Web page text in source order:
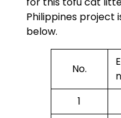
Philippines project
below.
No.
1